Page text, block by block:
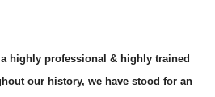
highly professional & highly trained
our history, we have stood for an